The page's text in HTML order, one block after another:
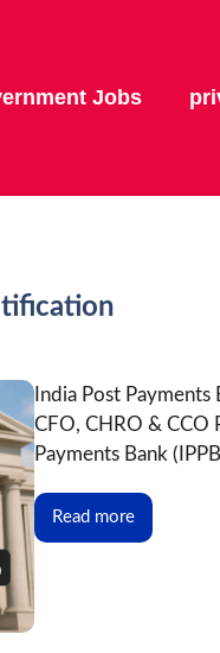
Jobs
India Post Payments
CFO, CHRO & CCO
Payments Bank
Read more